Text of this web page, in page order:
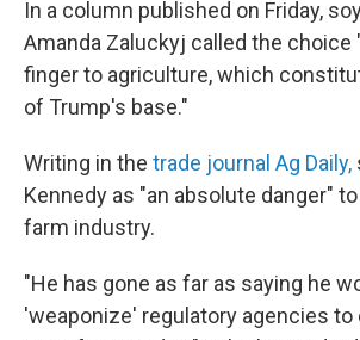
In a column published on Friday,
Amanda Zaluckyj called the choice
finger to agriculture, which
of Trump's base."
Writing in the trade journal Ag Daily,
Kennedy as "an absolute danger"
farm industry.
"He has gone as far as saying he
'weaponize' regulatory agencies to